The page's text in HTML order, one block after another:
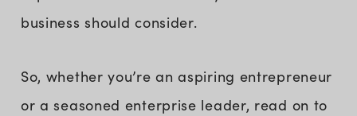
business should consider.
So, whether you’re an aspiring entrepreneur
or a seasoned enterprise leader, read on to